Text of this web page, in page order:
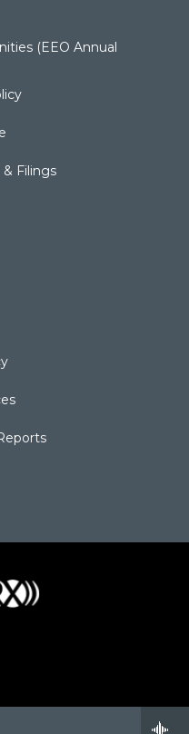
(EEO Annual
Filings